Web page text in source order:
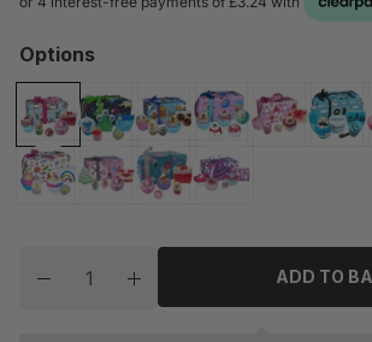
Options
Decrease quantity for Bomb
Increase quantity for
ADD TO